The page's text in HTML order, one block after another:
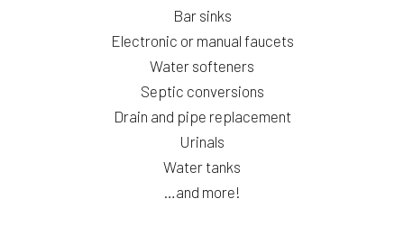
Bar sinks
Electronic or manual faucets
Water softeners
Septic conversions
Drain and pipe replacement
Urinals
Water tanks
…and more!